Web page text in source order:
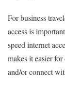
For business
access is
speed internet
makes it easier
and/or connect